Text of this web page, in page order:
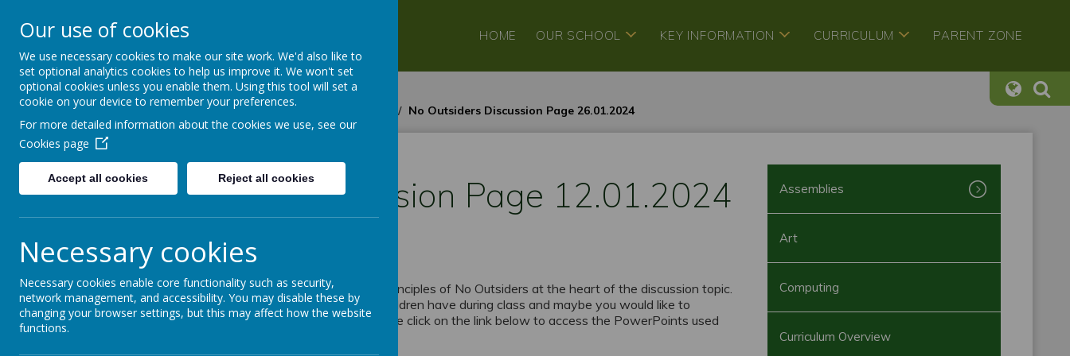
Rednal Hill Junior School HOME OUR SCHOOL KEY INFORMATION CURRICULUM PARENT ZONE
Home Curriculum No Outsiders No Outsiders 2023-2024 No Outsiders Discussion Page 26.01.2024
No Outsiders Discussion Page 12.01.2024
No Outsiders discussions in school
Once a fortnight, there is a class discussion with the principles of No Outsiders at the heart of the discussion topic.
We’d like to share with you the discussions that the children have during class and maybe you would like to
discuss this even further at home with your child. Please click on the link below to access the PowerPoints used
Assemblies
Art
Computing
Curriculum Overview
Our use of cookies
We use necessary cookies to make our site work. We'd also like to
set optional analytics cookies to help us improve it. We won't set
optional cookies unless you enable them. Using this tool will set a
cookie on your device to remember your preferences.
For more detailed information about the cookies we use, see our
Cookies page
Accept all cookies Reject all cookies
Necessary cookies
Necessary cookies enable core functionality such as security,
network management, and accessibility. You may disable these by
changing your browser settings, but this may affect how the website
functions.